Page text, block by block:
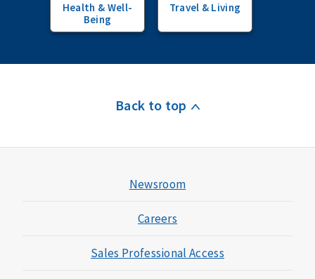
Health & Well-
Being
Travel & Living
Back to top
Newsroom
Careers
Sales Professional Access